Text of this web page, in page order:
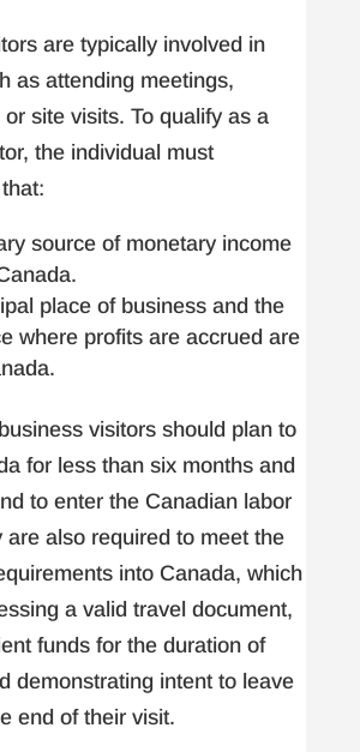
are typically involved in
as attending meetings,
site visits. To qualify as a
the individual must
source of monetary income
place of business and the
where profits are accrued are
visitors should plan to
for less than six months and
to enter the Canadian labor
are also required to meet the
into Canada, which
a valid travel document,
funds for the duration of
demonstrating intent to leave
end of their visit.